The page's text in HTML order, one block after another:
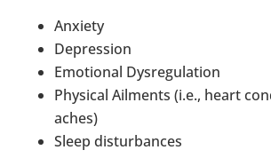
Anxiety
Depression
Emotional Dysregulation
Physical Ailments (i.e., heart
aches)
Sleep disturbances